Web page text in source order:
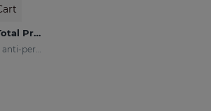
DRYSES Dermo Total Protection
48-hour protection anti-perspirant spray